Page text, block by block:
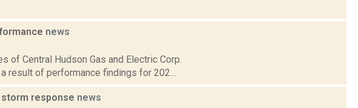
news
of Central Hudson Gas and Electric Corp.
of performance findings for 202...
storm response news